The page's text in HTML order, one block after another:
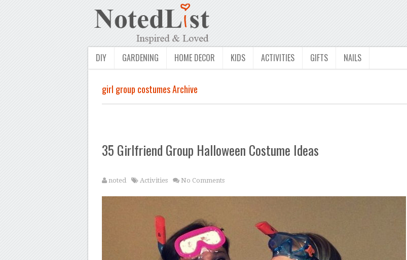
DIY GARDENING HOME DECOR KIDS ACTIVITIES GIFTS NAILS
girl group costumes Archive
35 Girlfriend Group Halloween Costume Ideas
noted Activities No Comments